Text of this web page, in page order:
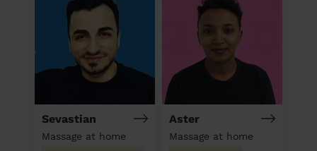
Sevastian
Massage at home
Aster
Massage at home